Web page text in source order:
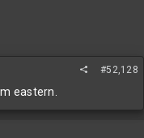
#52,128
eastern.